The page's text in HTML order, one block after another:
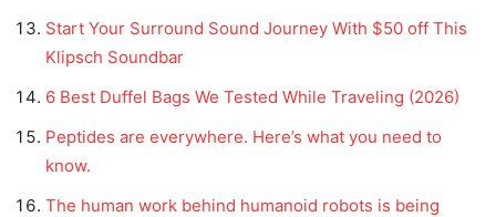
Start Your Surround Sound Journey With $50 off This
Klipsch Soundbar
6 Best Duffel Bags We Tested While Traveling (2026)
Peptides are everywhere. Here’s what you need to
know.
The human work behind humanoid robots is being